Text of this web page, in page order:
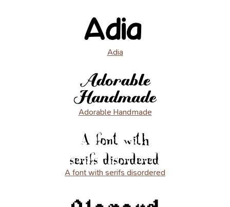
Adia
Adorable Handmade
A font with serifs disordered